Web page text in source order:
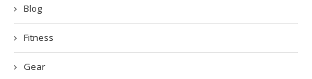
Blog
Fitness
Gear